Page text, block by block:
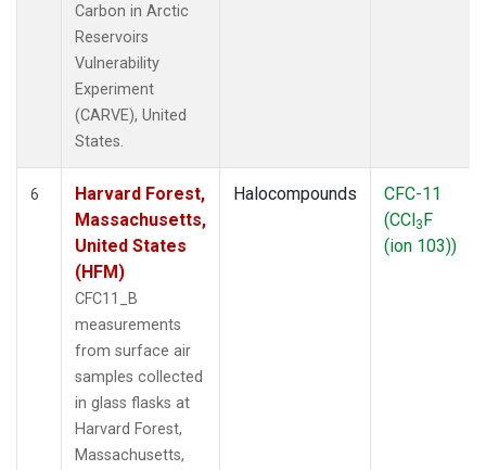
Carbon in Arctic
Reservoirs
Vulnerability
Experiment
(CARVE), United
States.
6
Harvard Forest,
Massachusetts,
United States
(HFM)
CFC11_B
measurements
from surface air
samples collected
in glass flasks at
Harvard Forest,
Massachusetts,
Halocompounds
CFC-11
(CCl3F
(ion 103))